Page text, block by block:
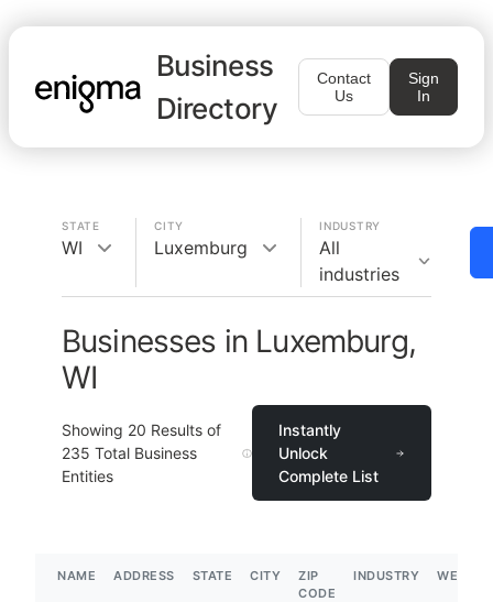
Business
Directory
Contact
Us
Sign
In
STATE
WI
CITY
Luxemburg
INDUSTRY
All
industries
Businesses in Luxemburg,
WI
Showing 20 Results of
235 Total Business
Entities
Instantly
Unlock
Complete List
NAME ADDRESS STATE CITY
ZIP
CODE
INDUSTRY